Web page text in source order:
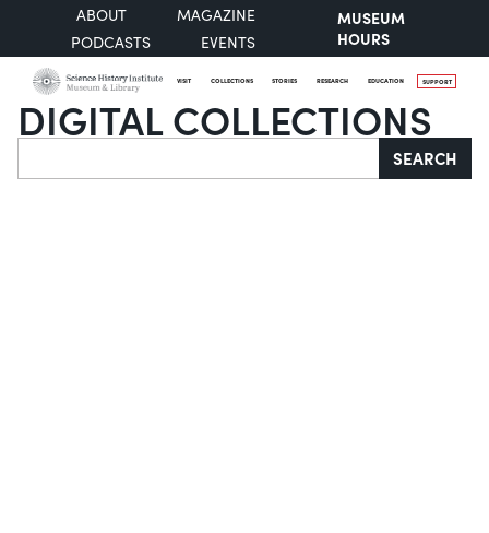
ABOUT
MAGAZINE
PODCASTS
EVENTS
MUSEUM
HOURS
VISIT COLLECTIONS STORIES RESEARCH EDUCATION SUPPORT
DIGITAL COLLECTIONS
Search SEARCH